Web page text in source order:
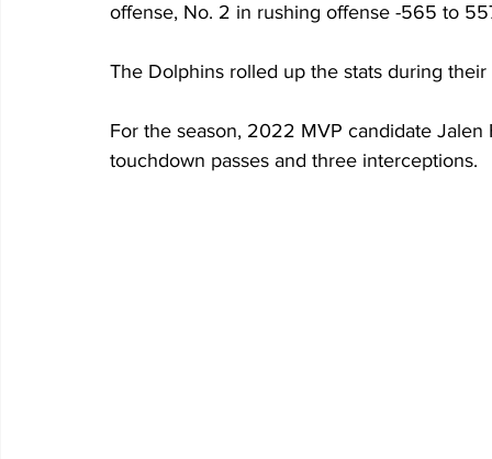
offense, No. 2 in rushing offense -565 to
The Dolphins rolled up the stats during
For the season, 2022 MVP candidate
touchdown passes and three interceptions.